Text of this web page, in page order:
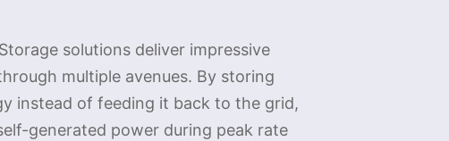
solutions deliver impressive
multiple avenues. By storing
instead of feeding it back to the grid,
generated power during peak rate